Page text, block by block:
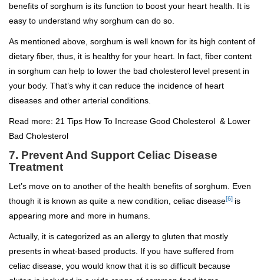
benefits of sorghum is its function to boost your heart health. It is
easy to understand why sorghum can do so.
As mentioned above, sorghum is well known for its high content of
dietary fiber, thus, it is healthy for your heart. In fact, fiber content
in sorghum can help to lower the bad cholesterol level present in
your body. That’s why it can reduce the incidence of heart
diseases and other arterial conditions.
Read more: 21 Tips How To Increase Good Cholesterol & Lower
Bad Cholesterol
7. Prevent And Support Celiac Disease
Treatment
Let’s move on to another of the health benefits of sorghum. Even
though it is known as quite a new condition, celiac disease[6] is
appearing more and more in humans.
Actually, it is categorized as an allergy to gluten that mostly
presents in wheat-based products. If you have suffered from
celiac disease, you would know that it is so difficult because